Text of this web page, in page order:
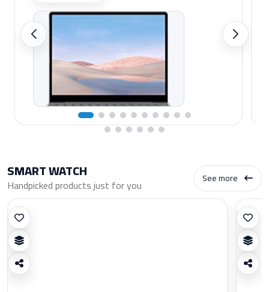
SMART WATCH
Handpicked products just for you See more